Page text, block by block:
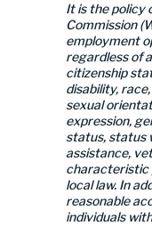
It is the policy
Commission
employment
regardless of
citizenship
disability,
sexual
expression,
status, status
assistance,
characteristic
local law. In
reasonable
individuals